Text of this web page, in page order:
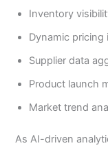
Inventory
Dynamic pricing
Supplier data
Product launch
Market trend
As AI-driven